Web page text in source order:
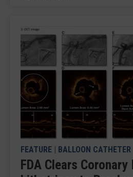
FEATURE | BALLOON CATHETER
FDA Clears